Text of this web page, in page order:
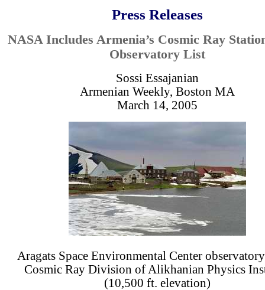
Press Releases
NASA Includes Armenia’s Cosmic Ray
Observatory List
Sossi Essajanian
Armenian Weekly, Boston MA
March 14, 2005
Aragats Space Environmental Center
Cosmic Ray Division of Alikhanian Physics
(10,500 ft. elevation)